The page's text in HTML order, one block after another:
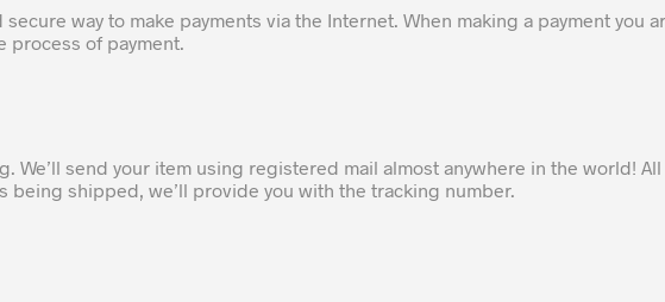
way to make payments via the Internet. When making a payment
process of payment.
send your item using registered mail almost anywhere in the world!
being shipped, we’ll provide you with the tracking number.